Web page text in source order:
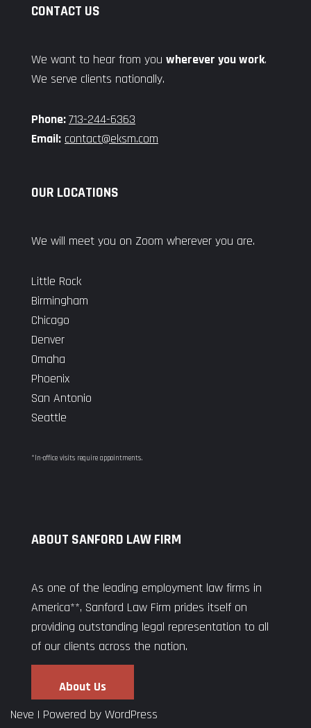
CONTACT US
We want to hear from you wherever you work.
We serve clients nationally.
Phone:713-244-6363
Email: contact@eksm.com
OUR LOCATIONS
We will meet you on Zoom wherever you are.
Little Rock
Birmingham
Chicago
Denver
Omaha
Phoenix
San Antonio
Seattle
*In-office visits require appointments.
ABOUT SANFORD LAW FIRM
As one of the leading employment law firms in
America**, Sanford Law Firm prides itself on
providing outstanding legal representation to all
of our clients across the nation.
About Us
Neve | Powered by WordPress